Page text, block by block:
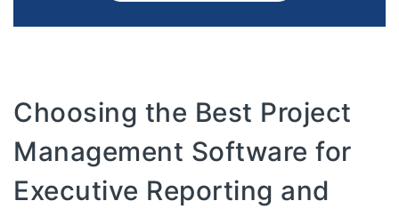
Choosing the Best Project
Management Software for
Executive Reporting and